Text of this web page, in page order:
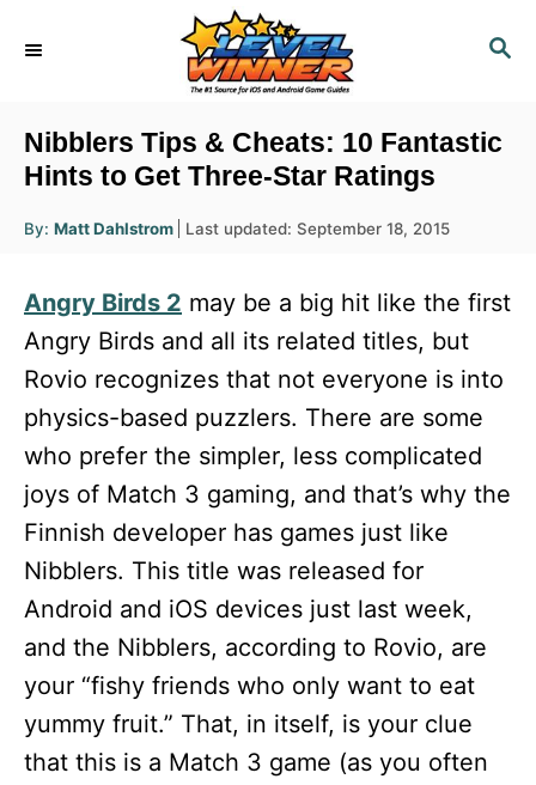
S
R
C
Nibblers Tips & Cheats: 10 Fantastic
Hints to Get Three-Star Ratings
By: A
u
r
Matt Dahlstrom
P
d
o
Last updated: September 18, 2015
Angry Birds 2 may be a big hit like the first
Angry Birds and all its related titles, but
Rovio recognizes that not everyone is into
physics-based puzzlers. There are some
who prefer the simpler, less complicated
joys of Match 3 gaming, and that’s why the
Finnish developer has games just like
Nibblers. This title was released for
Android and iOS devices just last week,
and the Nibblers, according to Rovio, are
your “fishy friends who only want to eat
yummy fruit.” That, in itself, is your clue
that this is a Match 3 game (as you often